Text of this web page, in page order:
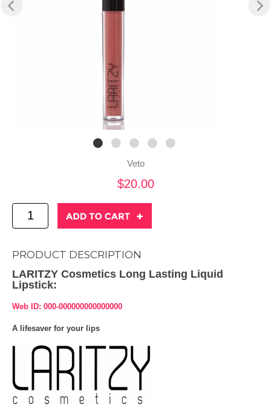
Veto
$20.00
PRODUCT DESCRIPTION
LARITZY Cosmetics Long Lasting Liquid
Lipstick:
Web ID: 000-000000000000000
A lifesaver for your lips